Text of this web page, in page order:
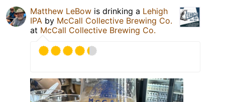
Matthew LeBow is drinking a Lehigh
IPA by McCall Collective Brewing Co.
at McCall Collective Brewing Co.